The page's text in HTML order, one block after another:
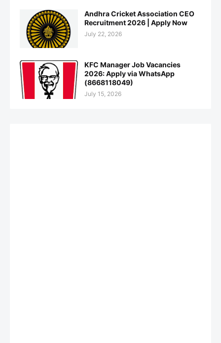
Andhra Cricket Association CEO
Recruitment 2026 | Apply Now
July 22, 2026
KFC Manager Job Vacancies
2026: Apply via WhatsApp
(8668118049)
July 15, 2026